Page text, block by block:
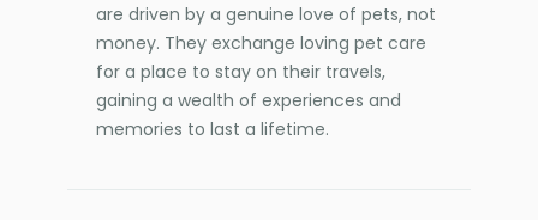
are driven by a genuine love of pets, not
money. They exchange loving pet care
for a place to stay on their travels,
gaining a wealth of experiences and
memories to last a lifetime.